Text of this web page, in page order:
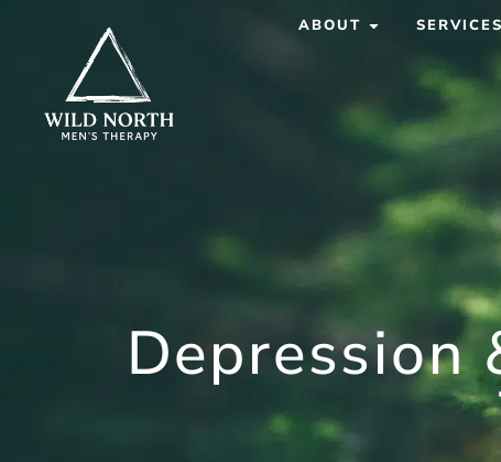
ABOUT SERVICES
Depression